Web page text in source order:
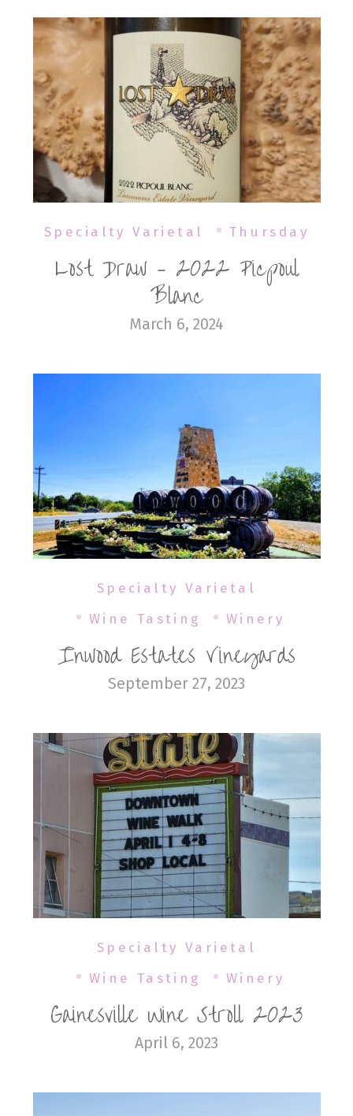
Specialty Varietal Thursday
Lost Draw – 2022 Picpoul
Blanc
March 6, 2024
Specialty Varietal
Wine Tasting
Winery
Inwood Estates Vineyards
September 27, 2023
Specialty Varietal
Wine Tasting
Winery
Gainesville Wine Stroll 2023
April 6, 2023